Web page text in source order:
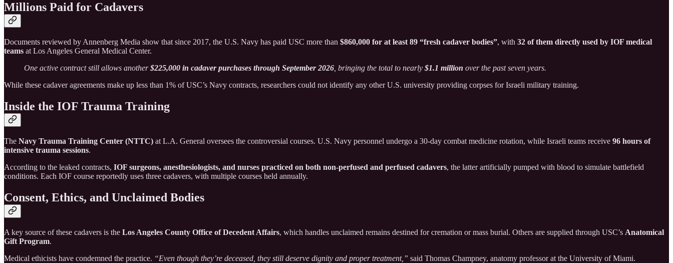
Millions Paid for Cadavers
Documents reviewed by Annenberg Media show that since 2017, the U.S. Navy has paid USC more than $860,000 for at least 89 “fresh cadaver bodies”, with 32 of them directly used by IOF medical
teams at Los Angeles General Medical Center.
One active contract still allows another$225,000 in cadaver purchases through September 2026 , bringing the total to nearly $1.1 million over the past seven years.
While these cadaver agreements make up less than 1% of USC’s Navy contracts, researchers could not identify any other U.S. university providing corpses for Israeli military training.
Inside the IOF Trauma Training
The Navy Trauma Training Center (NTTC) at L.A. General oversees the controversial courses. U.S. Navy personnel undergo a 30-day combat medicine rotation, while Israeli teams receive 96 hours of
intensive trauma sessions.
According to the leaked contracts, IOF surgeons, anesthesiologists, and nurses practiced on both non-perfused and perfused cadavers, the latter artificially pumped with blood to simulate battlefield
conditions. Each IOF course reportedly uses three cadavers, with multiple courses held annually.
Consent, Ethics, and Unclaimed Bodies
A key source of these cadavers is the Los Angeles County Office of Decedent Affairs, which handles unclaimed remains destined for cremation or mass burial. Others are supplied through USC’s Anatomical
Gift Program.
Medical ethicists have condemned the practice. “Even though they’re deceased, they still deserve dignity and proper treatment,” said Thomas Champney, anatomy professor at the University of Miami.